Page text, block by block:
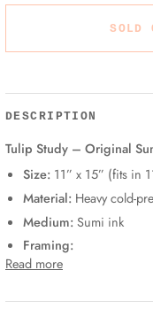
SOLD
DESCRIPTION
Tulip Study – Original
Size: 11” x 15” (fits in
Material: Heavy cold-
Medium:Sumi ink
Framing:
Read more